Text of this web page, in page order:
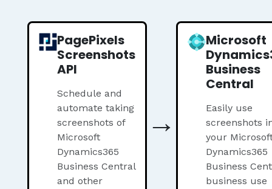
PagePixels
Screenshots
API
Schedule and
automate taking
screenshots of
Microsoft
Dynamics365
Business Central
and other
→
Microsoft
Business
Central
Easily use
screenshots
your
Dynamics365
Business
business use